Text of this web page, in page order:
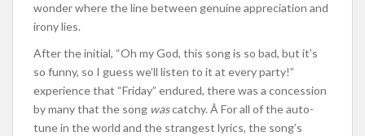
wonder where the line between genuine appreciation and
irony lies.
After the initial, “Oh my God, this song is so bad, but it’s
so funny, so I guess we’ll listen to it at every party!”
experience that “Friday” endured, there was a concession
by many that the song wascatchy. Â For all of the auto-
tune in the world and the strangest lyrics, the song’s